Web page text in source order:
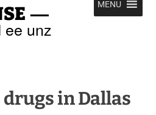
—
ee unz
MENU
in Dallas